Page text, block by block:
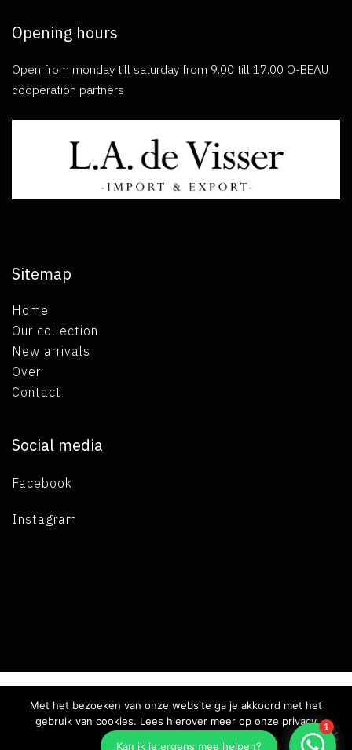
Opening hours
Open from monday till saturday from 9.00 till 17.00 O-BEAU
cooperation partners
Sitemap
Home
Our collection
New arrivals
Over
Contact
Social media
Facebook
Instagram
Copyright 2019 L.A. de Visser -Terms and conditions- Privacy
declaration - Developed by Best4u Group B.V.
Met het bezoeken van onze website ga je akkoord met het
gebruik van cookies. Lees hierover meer op onze privacy